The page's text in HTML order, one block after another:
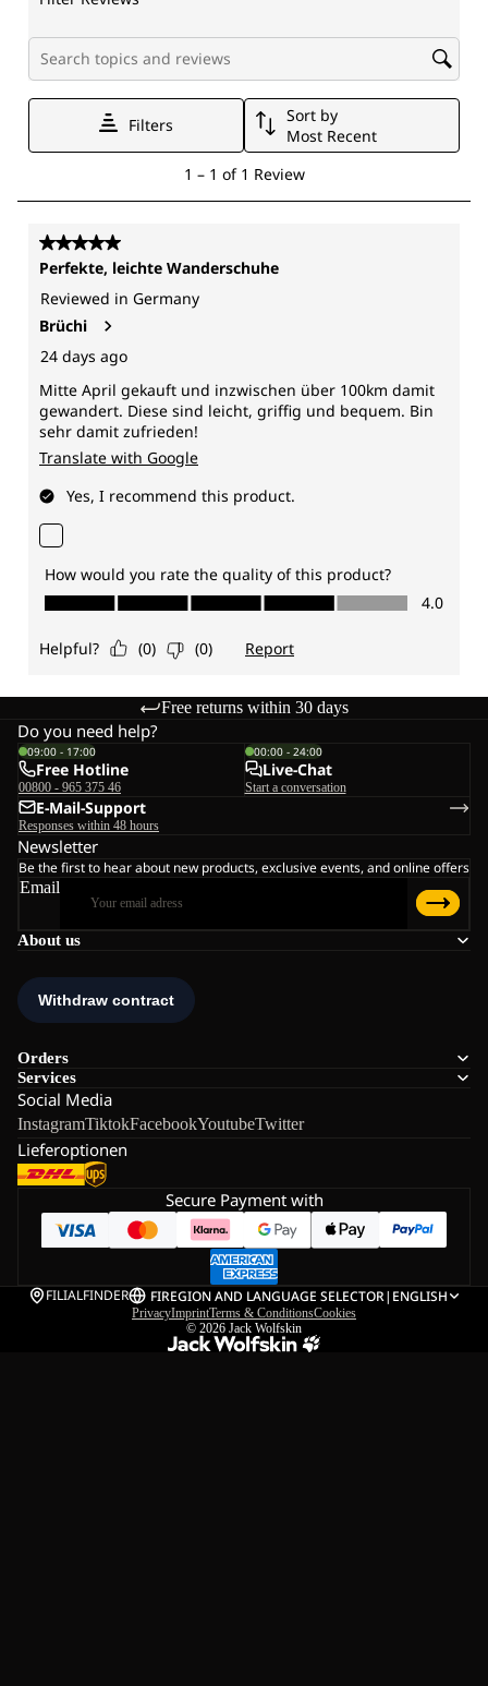
Free returns within 30 days
About us
Orders
Services
Social Media
InstagramTiktokFacebookYoutubeTwitter
Lieferoptionen
Do you need help?
09:00 - 17:00
Free Hotline
00800 - 965 375 46
00:00 - 24:00
Live-Chat
Start a conversation
E-Mail-Support
Responses within 48 hours
Newsletter
Be the first to hear about new products, exclusive events, and online offers
Email
Secure Payment with
FILIALFINDER FIREGION AND LANGUAGE SELECTOR| ENGLISH
PrivacyImprintTerms & ConditionsCookies
© 2026 Jack Wolfskin